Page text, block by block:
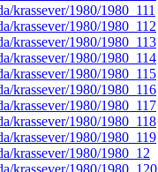
krassever/1980/1980_111
krassever/1980/1980_112
krassever/1980/1980_113
krassever/1980/1980_114
krassever/1980/1980_115
krassever/1980/1980_116
krassever/1980/1980_117
krassever/1980/1980_118
krassever/1980/1980_119
krassever/1980/1980_12
krassever/1980/1980_120